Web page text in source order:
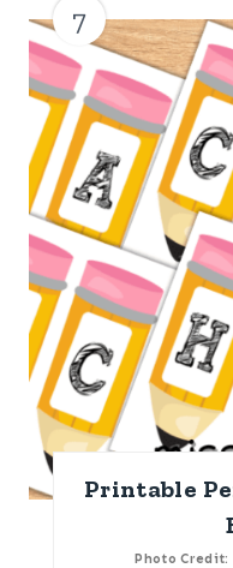
7
Printable
Photo Credit: